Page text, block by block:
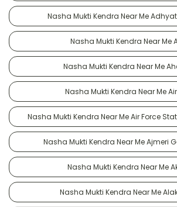
Nasha Mukti Kendra Near Me
Nasha Mukti Kendra Near Me
Nasha Mukti Kendra Near Me
Nasha Mukti Kendra Near Me
Nasha Mukti Kendra Near Me Air Force
Nasha Mukti Kendra Near Me Ajmeri
Nasha Mukti Kendra Near Me
Nasha Mukti Kendra Near Me